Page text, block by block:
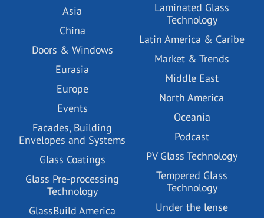
Asia
China
Doors & Windows
Eurasia
Europe
Events
Facades, Building
Envelopes and Systems
Glass Coatings
Glass Pre-processing
Technology
GlassBuild America
Laminated Glass
Technology
Latin America & Caribe
Market & Trends
Middle East
North America
Oceania
Podcast
PV Glass Technology
Tempered Glass
Technology
Under the lense